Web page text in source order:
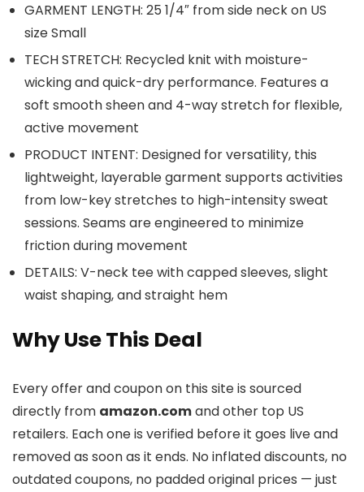
GARMENT LENGTH: 25 1/4″ from side neck on US
size Small
TECH STRETCH: Recycled knit with moisture-
wicking and quick-dry performance. Features a
soft smooth sheen and 4-way stretch for flexible,
active movement
PRODUCT INTENT: Designed for versatility, this
lightweight, layerable garment supports activities
from low-key stretches to high-intensity sweat
sessions. Seams are engineered to minimize
friction during movement
DETAILS: V-neck tee with capped sleeves, slight
waist shaping, and straight hem
Why Use This Deal
Every offer and coupon on this site is sourced
directly from amazon.comand other top US
retailers. Each one is verified before it goes live and
removed as soon as it ends. No inflated discounts, no
outdated coupons, no padded original prices — just